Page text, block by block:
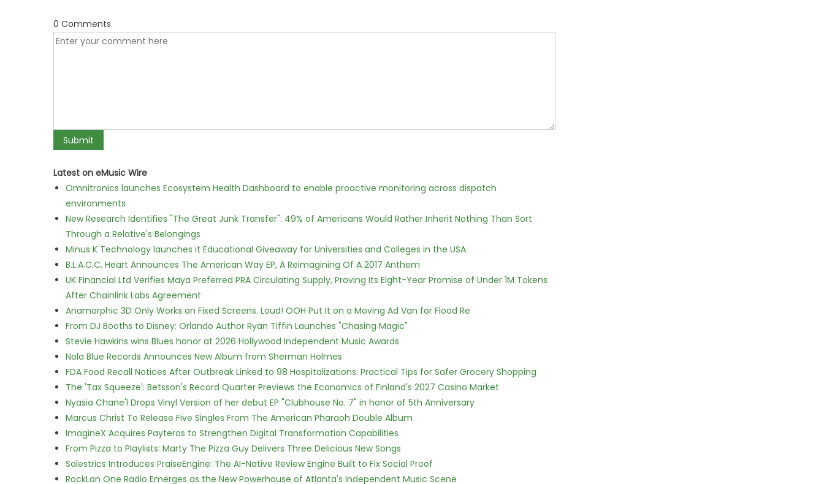
0 Comments
Latest on eMusic Wire
Omnitronics launches Ecosystem Health Dashboard to enable proactive monitoring across dispatch
environments
New Research Identifies "The Great Junk Transfer": 49% of Americans Would Rather Inherit Nothing Than Sort
Through a Relative's Belongings
Minus K Technology launches it Educational Giveaway for Universities and Colleges in the USA
B.L.A.C.C. Heart Announces The American Way EP, A Reimagining Of A 2017 Anthem
UK Financial Ltd Verifies Maya Preferred PRA Circulating Supply, Proving Its Eight-Year Promise of Under 1M Tokens
After Chainlink Labs Agreement
Anamorphic 3D Only Works on Fixed Screens. Loud! OOH Put It on a Moving Ad Van for Flood Re
From DJ Booths to Disney: Orlando Author Ryan Tiffin Launches "Chasing Magic"
Stevie Hawkins wins Blues honor at 2026 Hollywood Independent Music Awards
Nola Blue Records Announces New Album from Sherman Holmes
FDA Food Recall Notices After Outbreak Linked to 98 Hospitalizations: Practical Tips for Safer Grocery Shopping
The 'Tax Squeeze': Betsson's Record Quarter Previews the Economics of Finland's 2027 Casino Market
Nyasia Chane'l Drops Vinyl Version of her debut EP "Clubhouse No. 7" in honor of 5th Anniversary
Marcus Christ To Release Five Singles From The American Pharaoh Double Album
ImagineX Acquires Payteros to Strengthen Digital Transformation Capabilities
From Pizza to Playlists: Marty The Pizza Guy Delivers Three Delicious New Songs
Salestrics Introduces PraiseEngine: The AI-Native Review Engine Built to Fix Social Proof
RockLan One Radio Emerges as the New Powerhouse of Atlanta's Independent Music Scene